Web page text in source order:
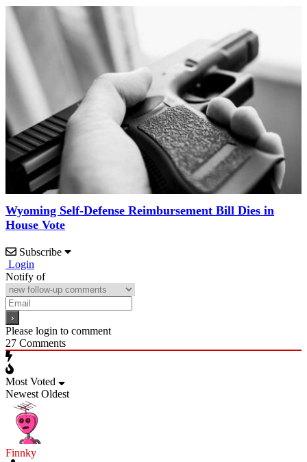
Wyoming Self-Defense Reimbursement Bill Dies in
House Vote
Subscribe
Login
Notify of
Please login to comment
27 Comments
Most Voted
Newest Oldest
Finnky